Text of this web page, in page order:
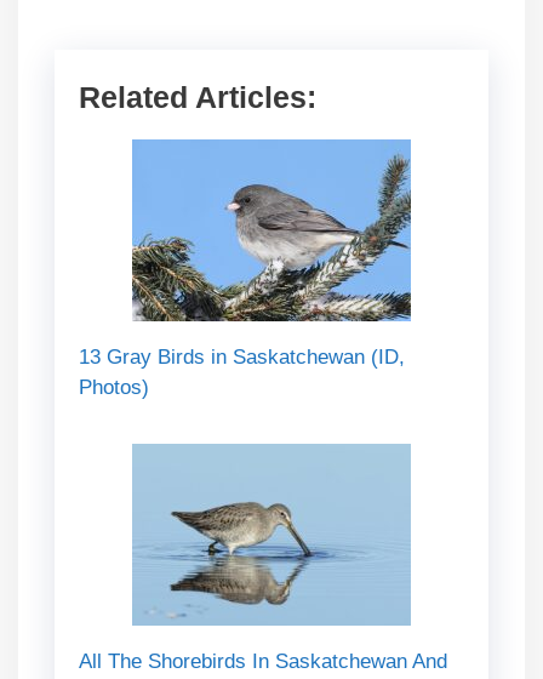
Related Articles:
13 Gray Birds in Saskatchewan (ID,
Photos)
All The Shorebirds In Saskatchewan And